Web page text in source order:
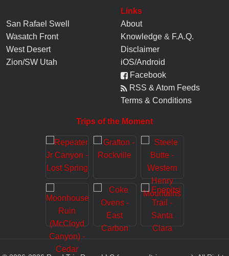
San Rafael Swell
Wasatch Front
West Desert
Zion/SW Utah
Links
About
Knowledge & F.A.Q.
Disclaimer
iOS/Android
Facebook
RSS & Atom Feeds
Terms & Conditions
Trips of the Moment